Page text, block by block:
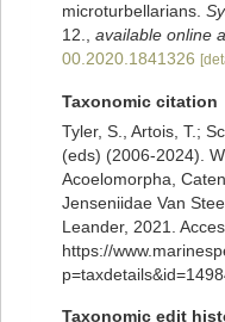
microturbellarians.
12.
available online
00.2020.1841326
Taxonomic citation
Tyler, S., Artois, T.;
(eds) (2006-2024).
Acoelomorpha,
Jenseniidae Van
Leander, 2021.
https://
Taxonomic edit